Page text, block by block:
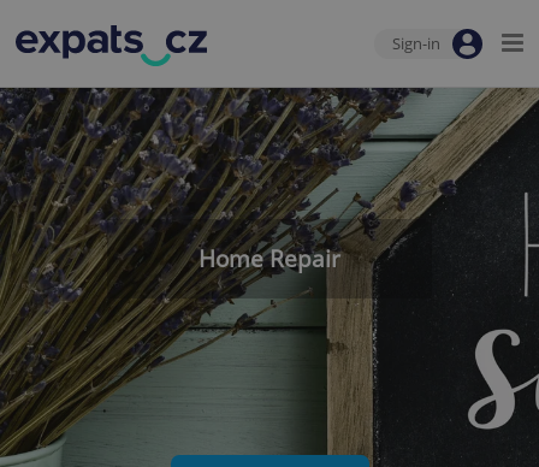
Sign-in
Home Repair